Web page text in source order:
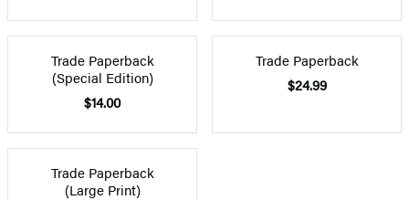
Trade Paperback
(Special Edition)
$14.00
Trade Paperback
$24.99
Trade Paperback
(Large Print)